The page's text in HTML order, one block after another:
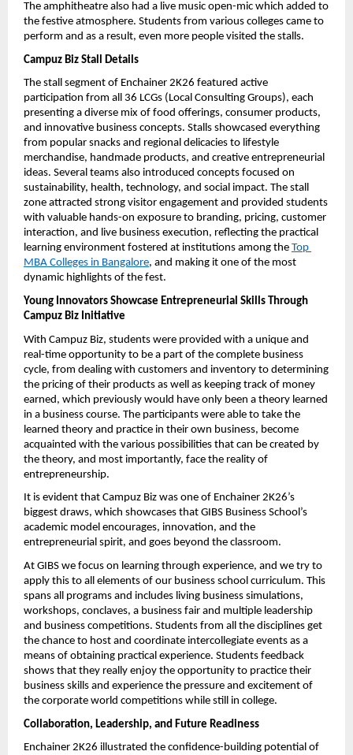
The amphitheatre also had a live music open-mic which added to
the festive atmosphere. Students from various colleges came to
perform and as a result, even more people visited the stalls.
Campuz Biz Stall Details
The stall segment of Enchainer 2K26 featured active
participation from all 36 LCGs (Local Consulting Groups), each
presenting a diverse mix of food offerings, consumer products,
and innovative business concepts. Stalls showcased everything
from popular snacks and regional delicacies to lifestyle
merchandise, handmade products, and creative entrepreneurial
ideas. Several teams also introduced concepts focused on
sustainability, health, technology, and social impact. The stall
zone attracted strong visitor engagement and provided students
with valuable hands-on exposure to branding, pricing, customer
interaction, and live business execution, reflecting the practical
learning environment fostered at institutions among the Top
MBA Colleges in Bangalore, and making it one of the most
dynamic highlights of the fest.
Young Innovators Showcase Entrepreneurial Skills Through
Campuz Biz Initiative
With Campuz Biz, students were provided with a unique and
real-time opportunity to be a part of the complete business
cycle, from dealing with customers and inventory to determining
the pricing of their products as well as keeping track of money
earned, which previously would have only been a theory learned
in a business course. The participants were able to take the
learned theory and practice in their own business, become
acquainted with the various possibilities that can be created by
the theory, and most importantly, face the reality of
entrepreneurship.
It is evident that Campuz Biz was one of Enchainer 2K26’s
biggest draws, which showcases that GIBS Business School’s
academic model encourages, innovation, and the
entrepreneurial spirit, and goes beyond the classroom.
At GIBS we focus on learning through experience, and we try to
apply this to all elements of our business school curriculum. This
spans all programs and includes living business simulations,
workshops, conclaves, a business fair and multiple leadership
and business competitions. Students from all the disciplines get
the chance to host and coordinate intercollegiate events as a
means of obtaining practical experience. Students feedback
shows that they really enjoy the opportunity to practice their
business skills and experience the pressure and excitement of
the corporate world competitions while still in college.
Collaboration, Leadership, and Future Readiness
Enchainer 2K26 illustrated the confidence-building potential of